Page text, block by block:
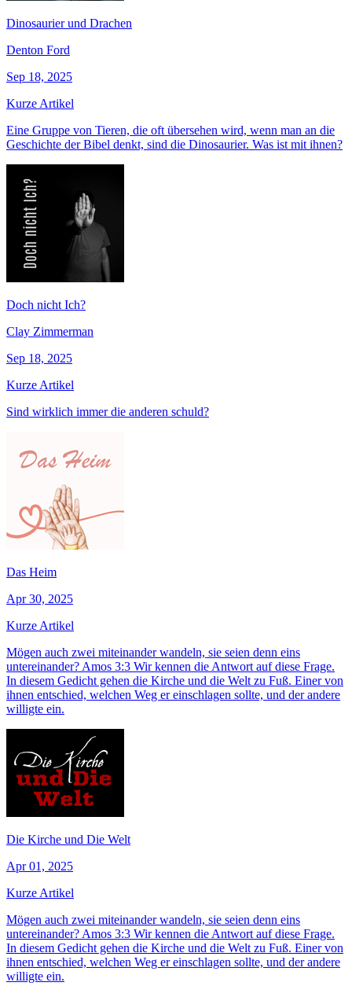
Dinosaurier und Drachen
Denton Ford
Sep 18, 2025
Kurze Artikel
Eine Gruppe von Tieren, die oft übersehen wird, wenn man an die
Geschichte der Bibel denkt, sind die Dinosaurier. Was ist mit ihnen?
Doch nicht Ich?
Clay Zimmerman
Sep 18, 2025
Kurze Artikel
Sind wirklich immer die anderen schuld?
Das Heim
Apr 30, 2025
Kurze Artikel
Mögen auch zwei miteinander wandeln, sie seien denn eins
untereinander? Amos 3:3 Wir kennen die Antwort auf diese Frage.
In diesem Gedicht gehen die Kirche und die Welt zu Fuß. Einer von
ihnen entschied, welchen Weg er einschlagen sollte, und der andere
willigte ein.
Die Kirche und Die Welt
Apr 01, 2025
Kurze Artikel
Mögen auch zwei miteinander wandeln, sie seien denn eins
untereinander? Amos 3:3 Wir kennen die Antwort auf diese Frage.
In diesem Gedicht gehen die Kirche und die Welt zu Fuß. Einer von
ihnen entschied, welchen Weg er einschlagen sollte, und der andere
willigte ein.